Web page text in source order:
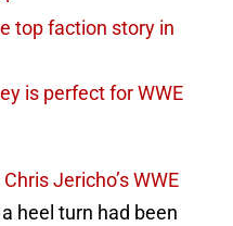
top faction story in
is perfect for WWE
Chris Jericho’s WWE
heel turn had been